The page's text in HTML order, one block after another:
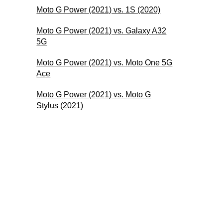
Moto G Power (2021) vs. 1S (2020)
Moto G Power (2021) vs. Galaxy A32
5G
Moto G Power (2021) vs. Moto One 5G
Ace
Moto G Power (2021) vs. Moto G
Stylus (2021)